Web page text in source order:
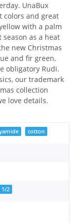
UnaBux
colors and great
with a palm
as a heat
new Christmas
and fir green,
obligatory Rudi.
our trademark
collection
love details.
cotton
1/2